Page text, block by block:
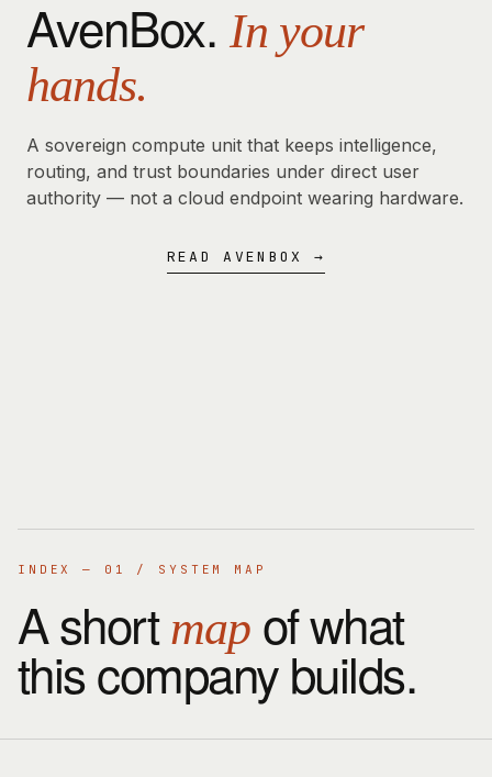
AvenBox.In your
hands.
A sovereign compute unit that keeps intelligence,
routing, and trust boundaries under direct user
authority — not a cloud endpoint wearing hardware.
READ AVENBOX →
INDEX — 01 / SYSTEM MAP
A short map of what
this company builds.